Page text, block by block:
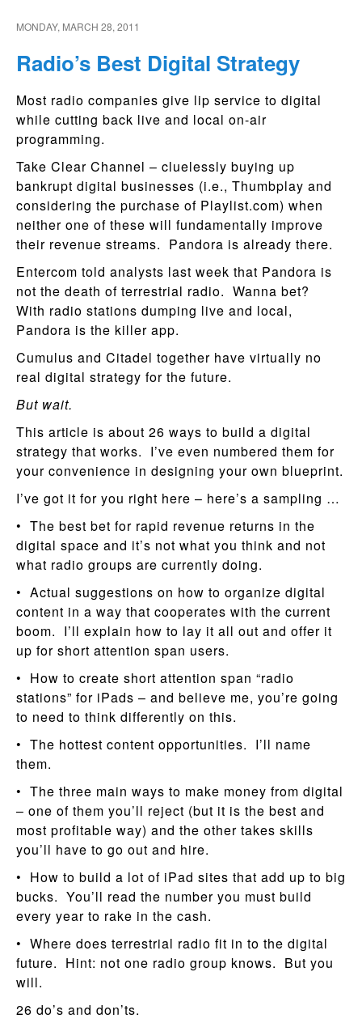
MONDAY, MARCH 28, 2011
Radio’s Best Digital Strategy
Most radio companies give lip service to digital
while cutting back live and local on-air
programming.
Take Clear Channel – cluelessly buying up
bankrupt digital businesses (i.e., Thumbplay and
considering the purchase of Playlist.com) when
neither one of these will fundamentally improve
their revenue streams. Pandora is already there.
Entercom told analysts last week that Pandora is
not the death of terrestrial radio. Wanna bet?
With radio stations dumping live and local,
Pandora is the killer app.
Cumulus and Citadel together have virtually no
real digital strategy for the future.
But wait.
This article is about 26 ways to build a digital
strategy that works. I’ve even numbered them for
your convenience in designing your own blueprint.
I’ve got it for you right here – here’s a sampling …
• The best bet for rapid revenue returns in the
digital space and it’s not what you think and not
what radio groups are currently doing.
• Actual suggestions on how to organize digital
content in a way that cooperates with the current
boom. I’ll explain how to lay it all out and offer it
up for short attention span users.
• How to create short attention span “radio
stations” for iPads – and believe me, you’re going
to need to think differently on this.
• The hottest content opportunities. I’ll name
them.
• The three main ways to make money from digital
– one of them you’ll reject (but it is the best and
most profitable way) and the other takes skills
you’ll have to go out and hire.
• How to build a lot of iPad sites that add up to big
bucks. You’ll read the number you must build
every year to rake in the cash.
• Where does terrestrial radio fit in to the digital
future. Hint: not one radio group knows. But you
will.
26 do’s and don’ts.